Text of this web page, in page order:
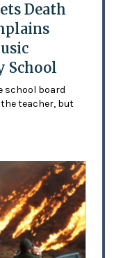
Death
School
school board
teacher, but